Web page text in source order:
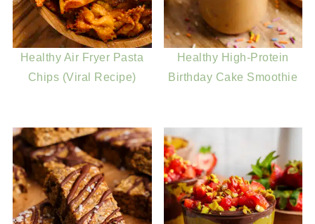
Healthy Air Fryer Pasta
Chips (Viral Recipe)
Healthy High-Protein
Birthday Cake Smoothie